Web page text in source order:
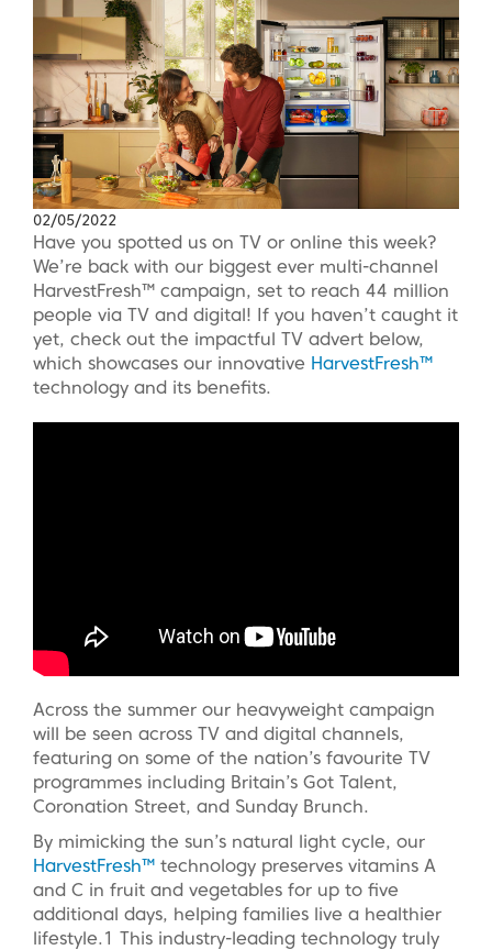
02/05/2022
Have you spotted us on TV or online this week?
We’re back with our biggest ever multi-channel
HarvestFresh™ campaign, set to reach 44 million
people via TV and digital! If you haven’t caught it
yet, check out the impactful TV advert below,
which showcases our innovative HarvestFresh™
technology and its benefits.
Across the summer our heavyweight campaign
will be seen across TV and digital channels,
featuring on some of the nation’s favourite TV
programmes including Britain’s Got Talent,
Coronation Street, and Sunday Brunch.
By mimicking the sun’s natural light cycle, our
HarvestFresh™ technology preserves vitamins A
and C in fruit and vegetables for up to five
additional days, helping families live a healthier
lifestyle.1 This industry-leading technology truly